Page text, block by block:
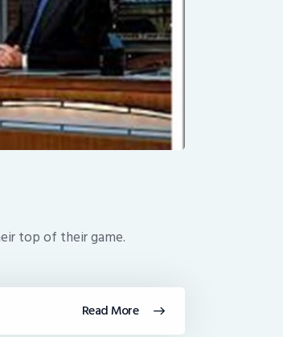
top of their game.
Read More